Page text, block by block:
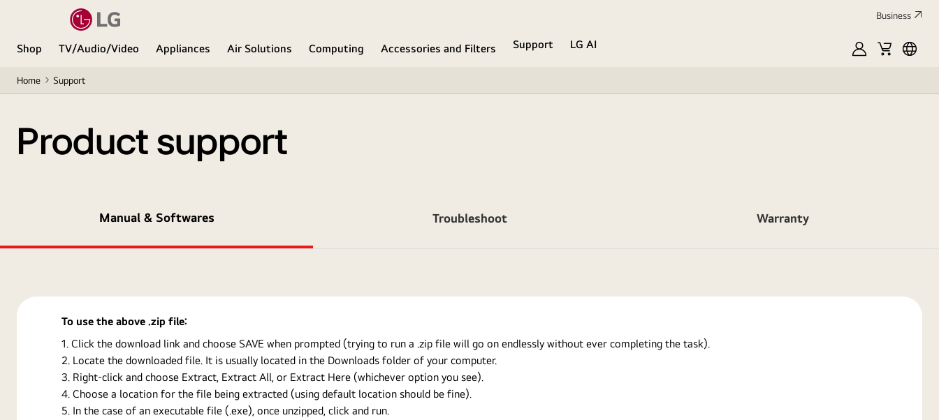
Business
Shop TV/Audio/Video Appliances Air Solutions Computing Accessories and Filters Support
LG AI
MyLGCart
Home Support
Product support
Manual & Softwares Troubleshoot Warranty
To use the above .zip file:
Click the download link and choose SAVE when prompted (trying to run a .zip file will go on endlessly without ever completing the task).
Locate the downloaded file. It is usually located in the Downloads folder of your computer.
Right-click and choose Extract, Extract All, or Extract Here (whichever option you see).
Choose a location for the file being extracted (using default location should be fine).
In the case of an executable file (.exe), once unzipped, click and run.